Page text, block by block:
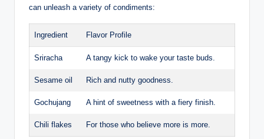
can unleash a variety of condiments:
Ingredient Flavor Profile
Sriracha A tangy kick to wake your taste buds.
Sesame oil Rich and nutty goodness.
Gochujang A hint of sweetness with a fiery finish.
Chili flakes For those who believe more is more.